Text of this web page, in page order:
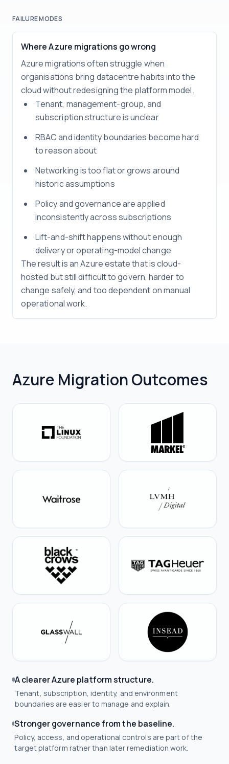
FAILURE MODES
Where Azure migrations go wrong
Azure migrations often struggle when
organisations bring datacentre habits into the
cloud without redesigning the platform model.
Tenant, management-group, and
subscription structure is unclear
RBAC and identity boundaries become hard
to reason about
Networking is too flat or grows around
historic assumptions
Policy and governance are applied
inconsistently across subscriptions
Lift-and-shift happens without enough
delivery or operating-model change
The result is an Azure estate that is cloud-
hosted but still difficult to govern, harder to
change safely, and too dependent on manual
operational work.
Azure Migration Outcomes
A clearer Azure platform structure.
Tenant, subscription, identity, and environment
boundaries are easier to manage and explain.
Stronger governance from the baseline.
Policy, access, and operational controls are part of the
target platform rather than later remediation work.